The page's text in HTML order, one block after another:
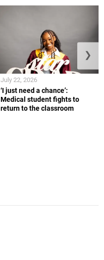
‘I just need a chance’:
Medical student fights to
return to the classroom
July 22, 2026
❯